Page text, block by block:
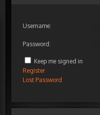
Username:
Password:
Keep me signed in
Register
Lost Password